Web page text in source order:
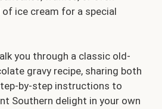
ice cream for a special
you through a classic old-
gravy recipe, sharing both
by-step instructions to
Southern delight in your own